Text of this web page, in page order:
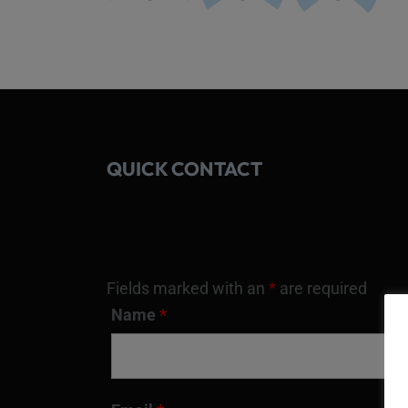
QUICK CONTACT
Fields marked with an * are required
Name *